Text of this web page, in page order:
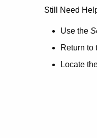
no
Still Need
Use the
Return to
Locate